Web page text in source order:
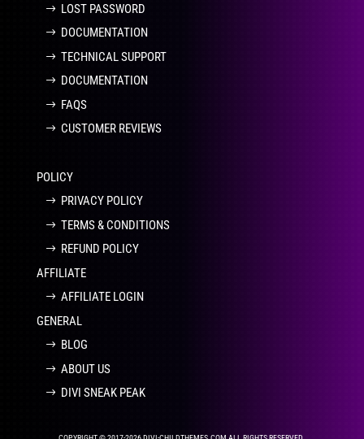
LOST PASSWORD
DOCUMENTATION
TECHNICAL SUPPORT
DOCUMENTATION
FAQS
CUSTOMER REVIEWS
POLICY
PRIVACY POLICY
TERMS & CONDITIONS
REFUND POLICY
AFFILIATE
AFFILIATE LOGIN
GENERAL
BLOG
ABOUT US
DIVI SNEAK PEAK